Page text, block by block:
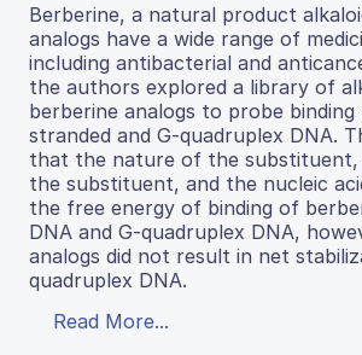
Berberine, a natural product
analogs have a wide range of
including antibacterial and
the authors explored a library of
berberine analogs to probe
stranded and G-quadruplex DNA.
that the nature of the
the substituent, and the nucleic
the free energy of binding of
DNA and G-quadruplex DNA,
analogs did not result in net
quadruplex DNA.
Read More...